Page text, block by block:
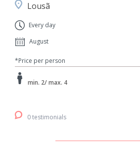
Lousã
Every day
August
*Price per person
min. 2/ max. 4
0 testimonials